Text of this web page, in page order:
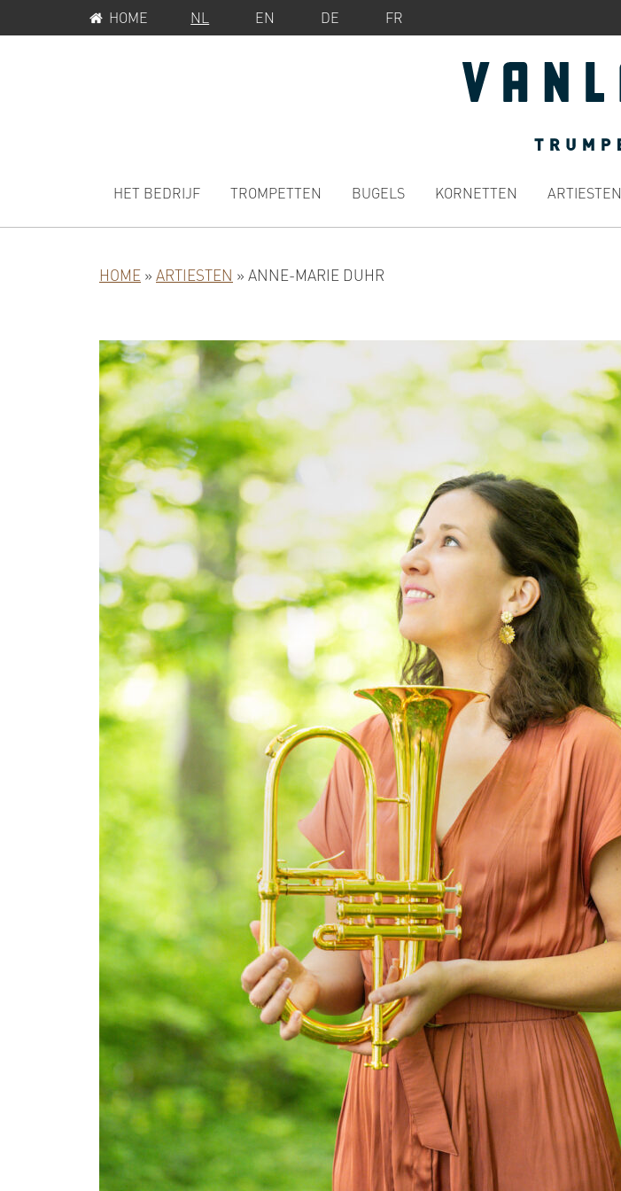
naar
naar
SERVICEMENUHOME NL EN DE FR
NAVIGATION
HET BEDRIJF TROMPETTEN BUGELS KORNETTEN ARTIESTEN
HOME » ARTIESTEN » ANNE-MARIE DUHR